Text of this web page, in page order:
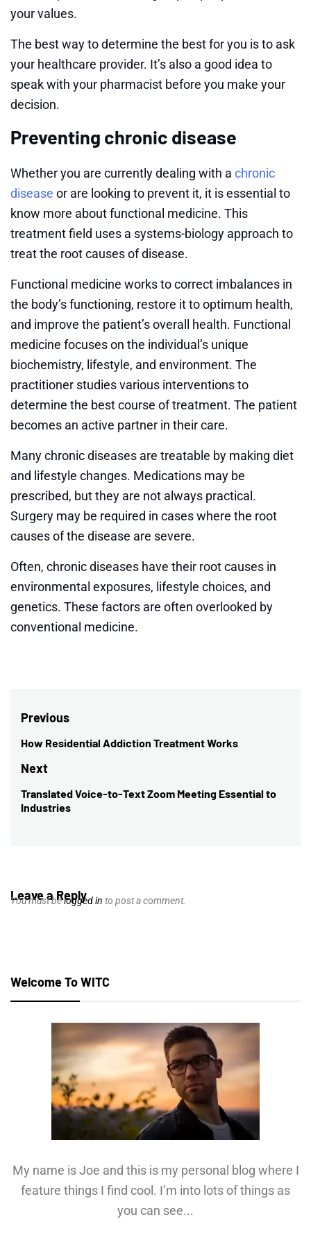
your values.
The best way to determine the best for you is to ask
your healthcare provider. It’s also a good idea to
speak with your pharmacist before you make your
decision.
Preventing chronic disease
Whether you are currently dealing with a chronic
disease or are looking to prevent it, it is essential to
know more about functional medicine. This
treatment field uses a systems-biology approach to
treat the root causes of disease.
Functional medicine works to correct imbalances in
the body’s functioning, restore it to optimum health,
and improve the patient’s overall health. Functional
medicine focuses on the individual’s unique
biochemistry, lifestyle, and environment. The
practitioner studies various interventions to
determine the best course of treatment. The patient
becomes an active partner in their care.
Many chronic diseases are treatable by making diet
and lifestyle changes. Medications may be
prescribed, but they are not always practical.
Surgery may be required in cases where the root
causes of the disease are severe.
Often, chronic diseases have their root causes in
environmental exposures, lifestyle choices, and
genetics. These factors are often overlooked by
conventional medicine.
Post
navigation
Previous
Previous
post:
How Residential Addiction Treatment Works
Next
Next
post:
Translated Voice-to-Text Zoom Meeting Essential to
Industries
Leave a Reply
You must belogged in to post a comment.
Welcome To WITC
My name is Joe and this is my personal blog where I
feature things I find cool. I’m into lots of things as
you can see...